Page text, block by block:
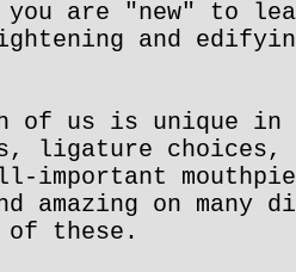
are "new" to
and
of us is unique in
ligature choices,
important
amazing on many
of these.